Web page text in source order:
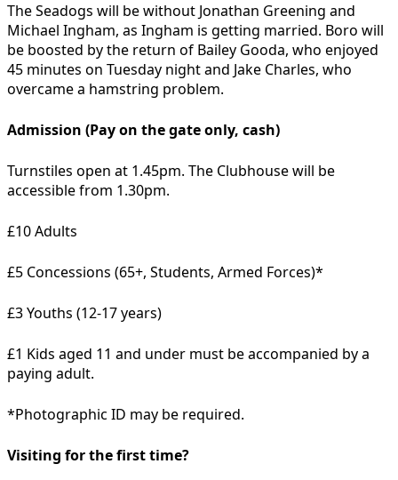
The Seadogs will be without Jonathan Greening and
Michael Ingham, as Ingham is getting married. Boro will
be boosted by the return of Bailey Gooda, who enjoyed
45 minutes on Tuesday night and Jake Charles, who
overcame a hamstring problem.
Admission (Pay on the gate only, cash)
Turnstiles open at 1.45pm. The Clubhouse will be
accessible from 1.30pm.
£10 Adults
£5 Concessions (65+, Students, Armed Forces)*
£3 Youths (12-17 years)
£1 Kids aged 11 and under must be accompanied by a
paying adult.
*Photographic ID may be required.
Visiting for the first time?